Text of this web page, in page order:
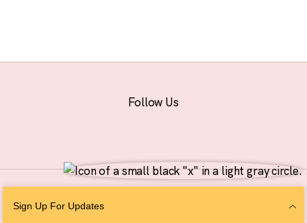
Sign Up For Updates
Follow Us
Personal Information